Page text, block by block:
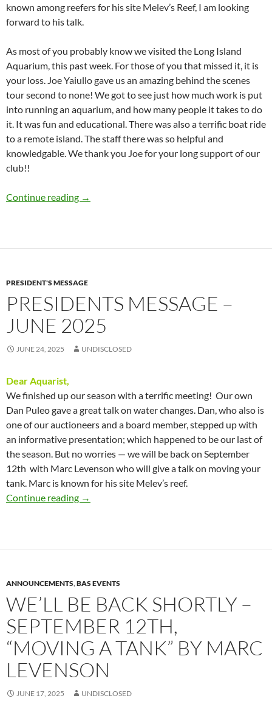
known among reefers for his site Melev’s Reef, I am looking
forward to his talk.
As most of you probably know we visited the Long Island
Aquarium, this past week. For those of you that missed it, it is
your loss. Joe Yaiullo gave us an amazing behind the scenes
tour second to none! We got to see just how much work is put
into running an aquarium, and how many people it takes to do
it. It was fun and educational. There was also a terrific boat ride
to a remote island. The staff there was so helpful and
knowledgable. We thank you Joe for your long support of our
club!!
Continue reading Presidents Message – August 2025
→
PRESIDENT'S MESSAGE
PRESIDENTS MESSAGE –
JUNE 2025
JUNE 24, 2025 UNDISCLOSED
Dear Aquarist,
We finished up our season with a terrific meeting! Our own
Dan Puleo gave a great talk on water changes. Dan, who also is
one of our auctioneers and a board member, stepped up with
an informative presentation; which happened to be our last of
the season. But no worries — we will be back on September
12th with Marc Levenson who will give a talk on moving your
tank. Marc is known for his site Melev’s reef.
Continue reading
Presidents Message – June 2025
→
ANNOUNCEMENTS,BAS EVENTS
WE’LL BE BACK SHORTLY –
SEPTEMBER 12TH,
“MOVING A TANK” BY MARC
LEVENSON
JUNE 17, 2025 UNDISCLOSED